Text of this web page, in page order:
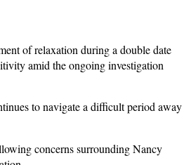
of relaxation during a double date
amid the ongoing investigation
to navigate a difficult period away
concerns surrounding Nancy